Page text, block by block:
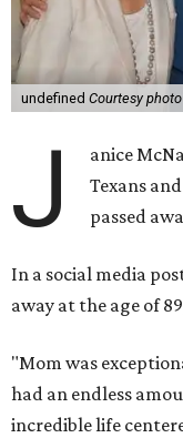
undefined Courtesy photo
J
anice
Texans
passed
In a social media
away at the age of
"Mom was
had an endless
incredible life